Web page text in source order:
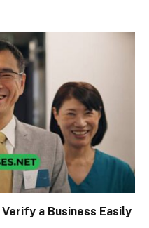
a Business Easily